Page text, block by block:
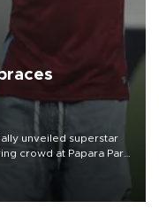
unveiled superstar
crowd at Papara Park